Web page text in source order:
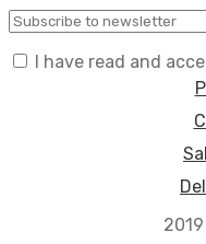
I have read and